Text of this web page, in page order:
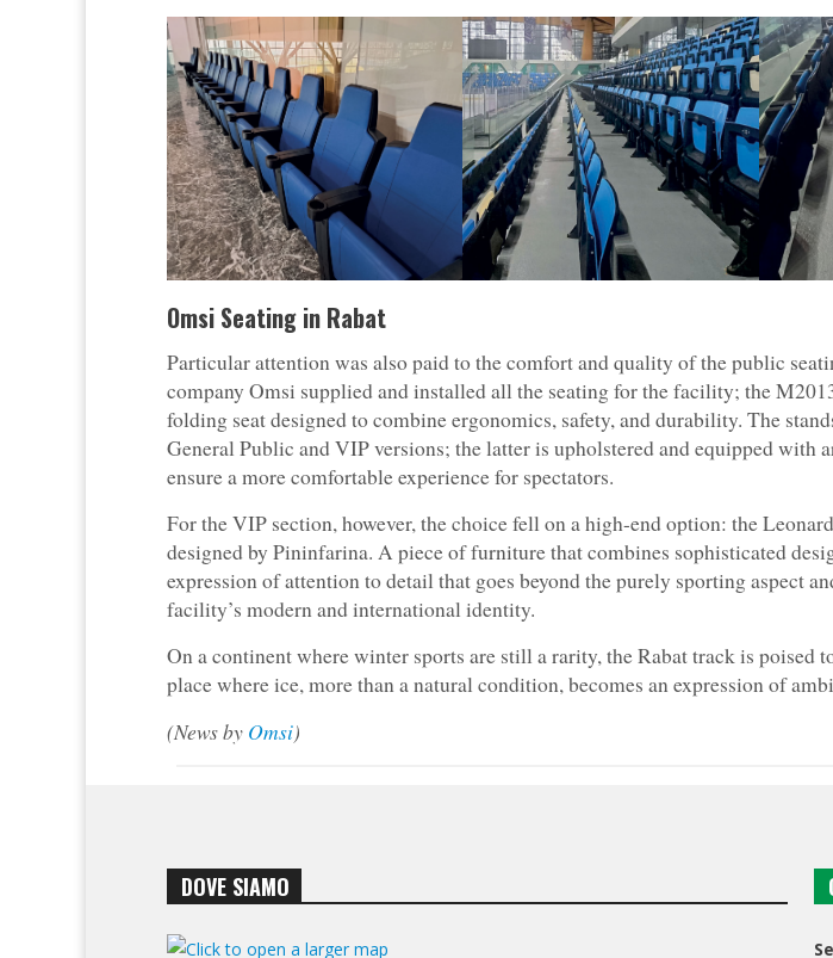
Omsi Seating in Rabat
Particular attention was also paid to the comfort and quality of the public
company Omsi supplied and installed all the seating for the facility; the
folding seat designed to combine ergonomics, safety, and durability. The
General Public and VIP versions; the latter is upholstered and equipped with
ensure a more comfortable experience for spectators.
For the VIP section, however, the choice fell on a high-end option: the
designed by Pininfarina. A piece of furniture that combines sophisticated
expression of attention to detail that goes beyond the purely sporting aspect
facility’s modern and international identity.
On a continent where winter sports are still a rarity, the Rabat track is poised
place where ice, more than a natural condition, becomes an expression of
(News by Omsi)
DOVE SIAMO